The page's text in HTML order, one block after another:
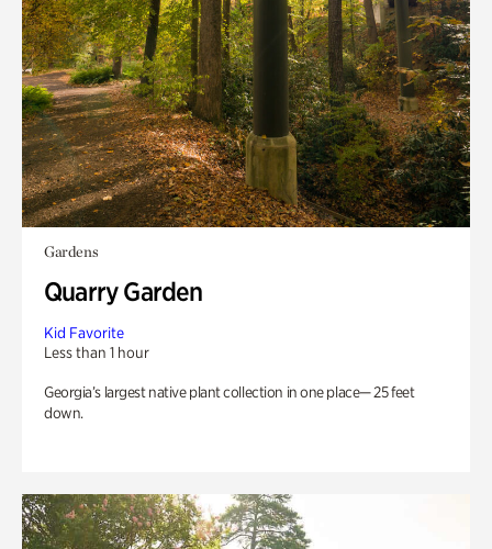
Gardens
Quarry Garden
Kid Favorite
Less than 1 hour
Georgia’s largest native plant collection in one place— 25 feet
down.